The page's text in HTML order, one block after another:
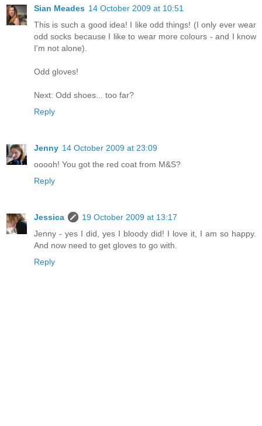
Sian Meades 14 October 2009 at 10:51
This is such a good idea! I like odd things! (I only ever wear
odd socks because I like to wear more colours - and I know
I'm not alone).
Odd gloves!
Next: Odd shoes... too far?
Reply
Jenny 14 October 2009 at 23:09
ooooh! You got the red coat from M&S?
Reply
Jessica
19 October 2009 at 13:17
Jenny - yes I did, yes I bloody did! I love it, I am so happy.
And now need to get gloves to go with.
Reply